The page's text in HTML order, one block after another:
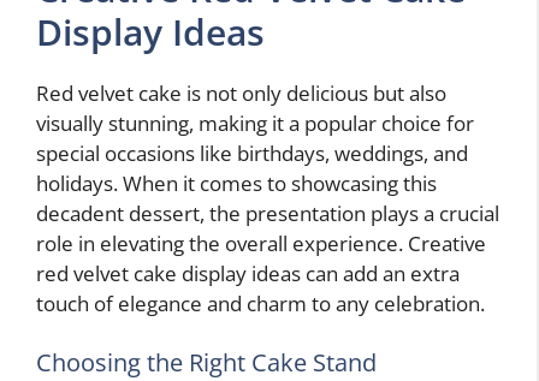
Display Ideas
Red velvet cake is not only delicious but also
visually stunning, making it a popular choice for
special occasions like birthdays, weddings, and
holidays. When it comes to showcasing this
decadent dessert, the presentation plays a crucial
role in elevating the overall experience. Creative
red velvet cake display ideas can add an extra
touch of elegance and charm to any celebration.
Choosing the Right Cake Stand